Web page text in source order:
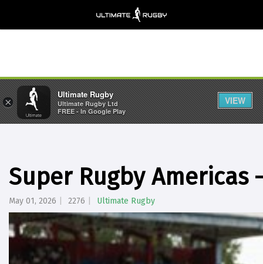
Super Rugby Americas
May 01, 2026 2276 Ultimate Rugby
×
Ultimate Rugby
Ultimate Rugby Ltd
FREE - In Google Play
VIEW